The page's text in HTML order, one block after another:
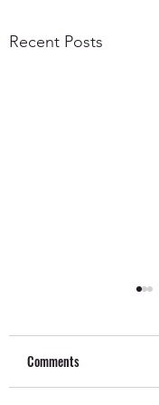
Recent Posts
Comments